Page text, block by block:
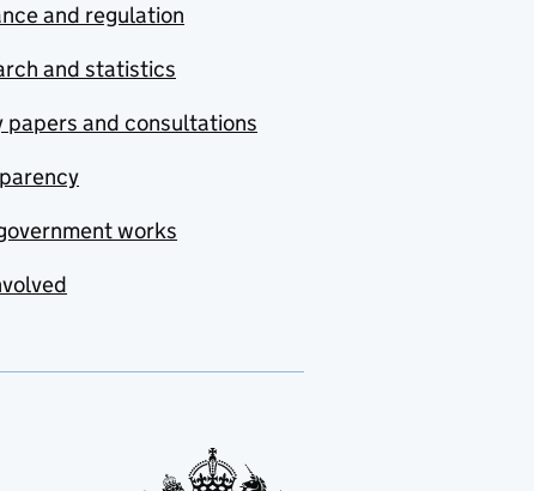
and regulation
and statistics
papers and consultations
works